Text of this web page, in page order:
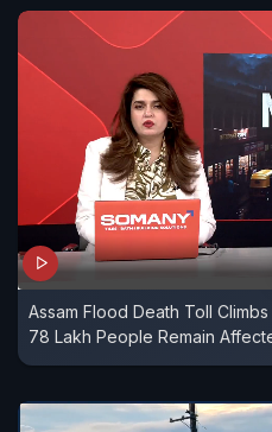
Assam Flood Death Toll
78 Lakh People Remain